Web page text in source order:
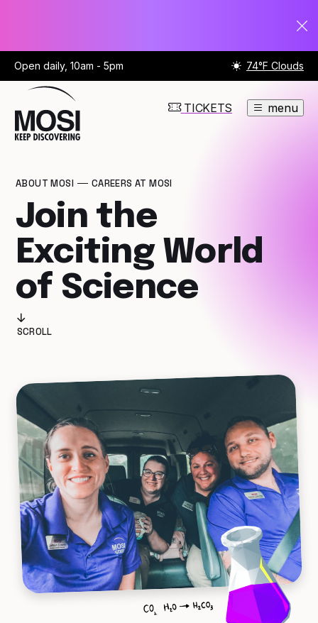
Open daily, 10am - 5pm 74°F Clouds
TICKETS menu
ABOUT MOSI CAREERS AT MOSI
Join the
Exciting World
of Science
SCROLL